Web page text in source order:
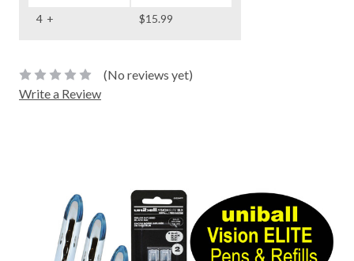
4
$15.99
(No reviews yet)
Write a Review